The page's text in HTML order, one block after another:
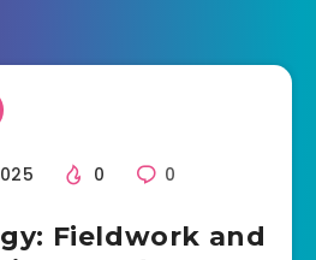
0 0
Fieldwork and